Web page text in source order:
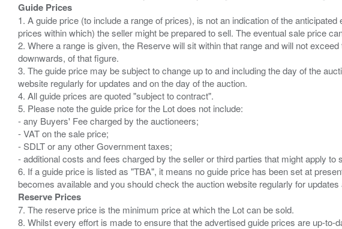
Guide Prices
1. A guide price (to include a range of prices), is not an indication of the
prices within which) the seller might be prepared to sell. The eventual sale price
2. Where a range is given, the Reserve will sit within that range and will not
downwards, of that figure.
3. The guide price may be subject to change up to and including the day of the
website regularly for updates and on the day of the auction.
4. All guide prices are quoted "subject to contract".
5. Please note the guide price for the Lot does not include:
- any Buyers' Fee charged by the auctioneers;
- VAT on the sale price;
- SDLT or any other Government taxes;
- additional costs and fees charged by the seller or third parties that might apply
6. If a guide price is listed as "TBA", it means no guide price has been set at
Reserve Prices
7. The reserve price is the minimum price at which the Lot can be sold.
8. Whilst every effort is made to ensure that the advertised guide prices are up-